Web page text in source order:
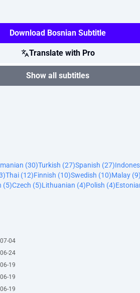
Download Bosnian Subtitle
Translate with Pro
Show all subtitles
(30)Turkish (27)Spanish (27)
Thai (12)Finnish (10)Swedish (10)Malay (9)
(5)Czech (5)Lithuanian (4)Polish (4)
04
24
19
19
19